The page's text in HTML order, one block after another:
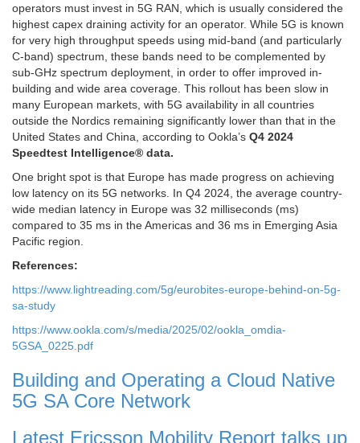
operators must invest in 5G RAN, which is usually considered the
highest capex draining activity for an operator. While 5G is known
for very high throughput speeds using mid-band (and particularly
C-band) spectrum, these bands need to be complemented by
sub-GHz spectrum deployment, in order to offer improved in-
building and wide area coverage. This rollout has been slow in
many European markets, with 5G availability in all countries
outside the Nordics remaining significantly lower than that in the
United States and China, according to Ookla’s Q4 2024
Speedtest Intelligence® data.
One bright spot is that Europe has made progress on achieving
low latency on its 5G networks. In Q4 2024, the average country-
wide median latency in Europe was 32 milliseconds (ms)
compared to 35 ms in the Americas and 36 ms in Emerging Asia
Pacific region.
References:
https://www.lightreading.com/5g/eurobites-europe-behind-on-5g-
sa-study
https://www.ookla.com/s/media/2025/02/ookla_omdia-
5GSA_0225.pdf
Building and Operating a Cloud Native
5G SA Core Network
Latest Ericsson Mobility Report talks up